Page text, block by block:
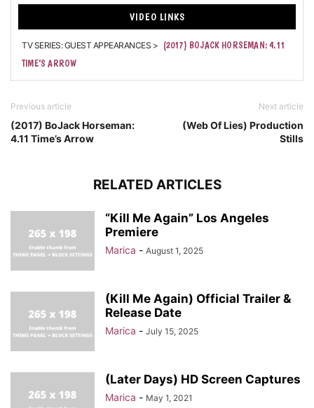
TV SERIES: GUEST APPEARANCES > (2017) BOJACK HORSEMAN: 4.11
TIME’S ARROW
Previous article
(2017) BoJack Horseman:
4.11 Time’s Arrow
Next article
(Web Of Lies) Production
Stills
RELATED ARTICLES
“Kill Me Again” Los Angeles
Premiere
Marica - August 1, 2025
(Kill Me Again) Official Trailer &
Release Date
Marica - July 15, 2025
(Later Days) HD Screen Captures
Marica - May 1, 2021